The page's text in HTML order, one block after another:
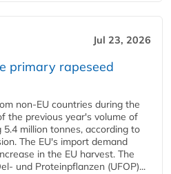
Jul 23, 2026
primary rapeseed
non-EU countries during the
the previous year's volume of
million tonnes, according to
The EU's import demand
in the EU harvest. The
und Proteinpflanzen (UFOP)...